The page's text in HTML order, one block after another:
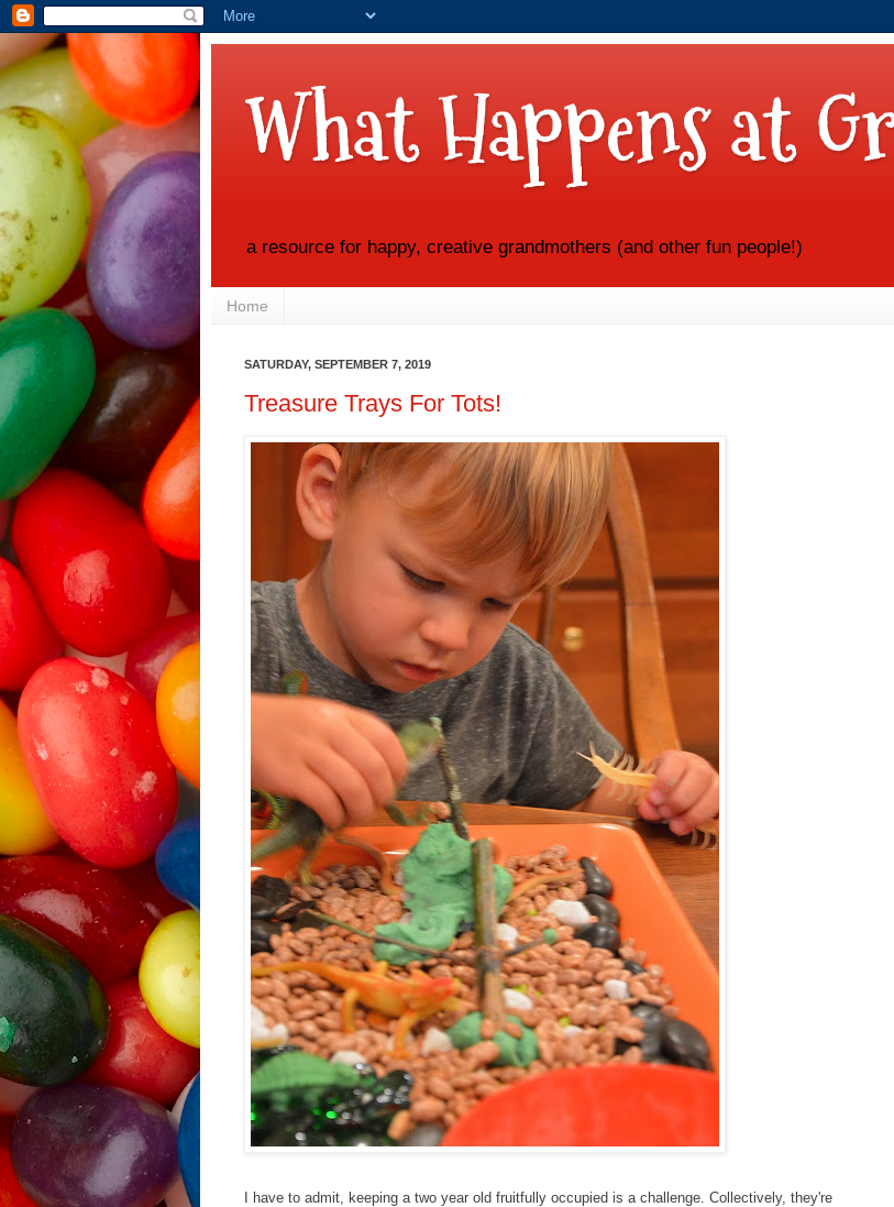
What Happens at
a resource for happy, creative grandmothers (and other fun people!)
Home
SATURDAY, SEPTEMBER 7, 2019
Treasure Trays For Tots!
I have to admit, keeping a two year old fruitfully occupied is a challenge. Collectively, they're